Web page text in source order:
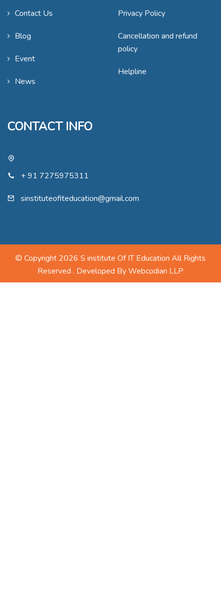
Contact Us
Blog
Event
News
Privacy Policy
Cancellation and refund
policy
Helpline
CONTACT INFO
+ 91 7275975311
sinstituteofiteducation@gmail.com
© Copyright 2026 S institute Of IT Education All Rights
Reserved . Developed ByWebcodian LLP